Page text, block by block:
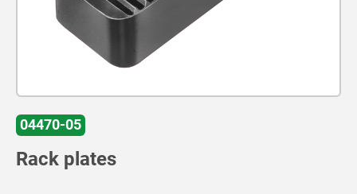
04470-05
Rack plates